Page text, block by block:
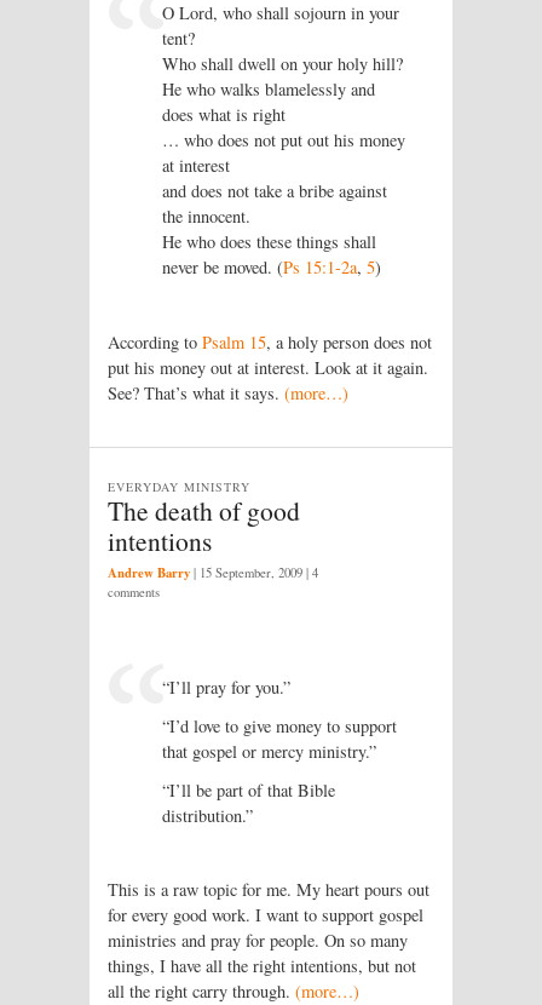
O Lord, who shall sojourn in your
tent?
Who shall dwell on your holy hill?
He who walks blamelessly and
does what is right
… who does not put out his money
at interest
and does not take a bribe against
the innocent.
He who does these things shall
never be moved. (Ps 15:1-2a, 5)
According to Psalm 15, a holy person does not
put his money out at interest. Look at it again.
See? That’s what it says. (more…)
The death of good
intentions
EVERYDAY MINISTRY
Andrew Barry | 15 September, 2009 | 4
comments
“I’ll pray for you.”
“I’d love to give money to support
that gospel or mercy ministry.”
“I’ll be part of that Bible
distribution.”
This is a raw topic for me. My heart pours out
for every good work. I want to support gospel
ministries and pray for people. On so many
things, I have all the right intentions, but not
all the right carry through. (more…)